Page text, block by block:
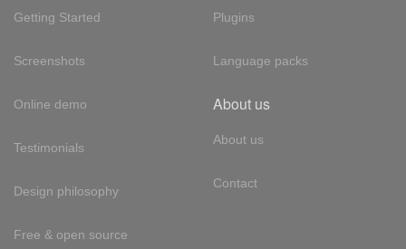
Getting Started
Screenshots
Online demo
Testimonials
Design philosophy
Free & open source
Plugins
Language packs
About us
About us
Contact